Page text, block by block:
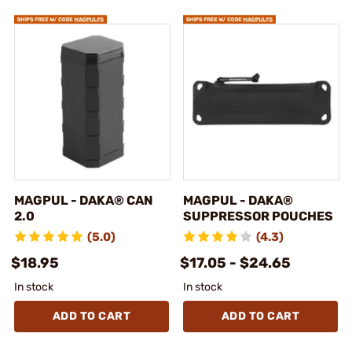
MAGPUL - DAKA® CAN
2.0
(5.0)
$18.95
In stock
ADD TO CART
MAGPUL - DAKA®
SUPPRESSOR POUCHES
(4.3)
$17.05 - $24.65
In stock
ADD TO CART